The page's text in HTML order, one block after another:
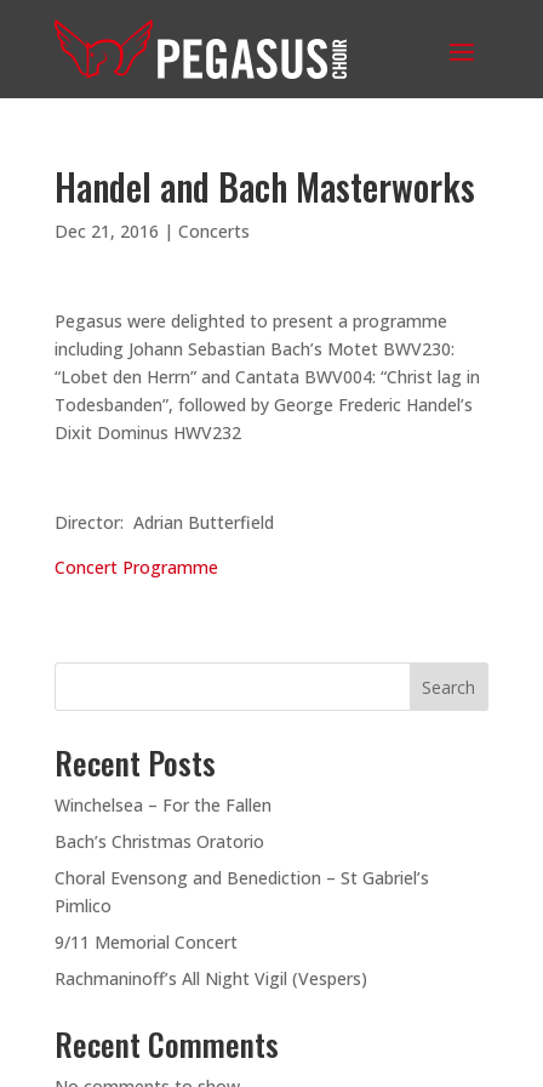
Handel and Bach Masterworks
Dec 21, 2016 | Concerts
Pegasus were delighted to present a programme
including Johann Sebastian Bach’s Motet BWV230:
“Lobet den Herrn” and Cantata BWV004: “Christ lag in
Todesbanden”, followed by George Frederic Handel’s
Dixit Dominus HWV232
Director: Adrian Butterfield
Concert Programme
Search
Recent Posts
Winchelsea – For the Fallen
Bach’s Christmas Oratorio
Choral Evensong and Benediction – St Gabriel’s
Pimlico
9/11 Memorial Concert
Rachmaninoff’s All Night Vigil (Vespers)
Recent Comments